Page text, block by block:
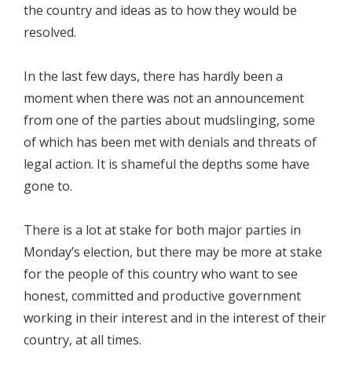
the country and ideas as to how they would be
resolved.
In the last few days, there has hardly been a
moment when there was not an announcement
from one of the parties about mudslinging, some
of which has been met with denials and threats of
legal action. It is shameful the depths some have
gone to.
There is a lot at stake for both major parties in
Monday’s election, but there may be more at stake
for the people of this country who want to see
honest, committed and productive government
working in their interest and in the interest of their
country, at all times.